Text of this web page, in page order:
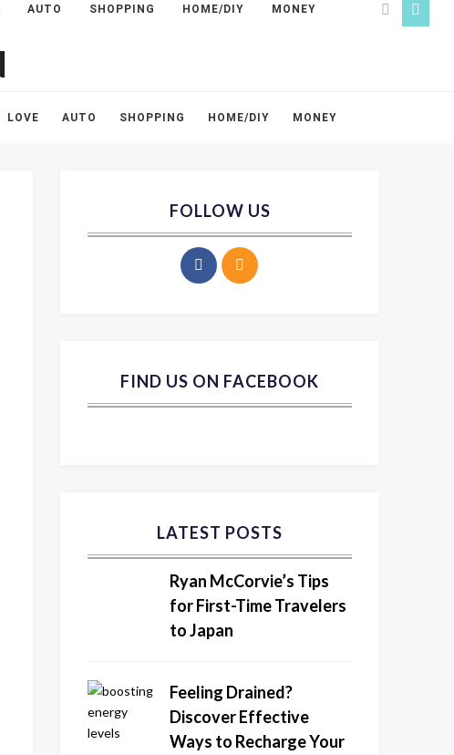
AUTO SHOPPING HOME/DIY MONEY
LOVE AUTO SHOPPING HOME/DIY MONEY
FOLLOW US
FIND US ON FACEBOOK
LATEST POSTS
Ryan McCorvie’s Tips
for First-Time Travelers
to Japan
Feeling Drained?
Discover Effective
Ways to Recharge Your